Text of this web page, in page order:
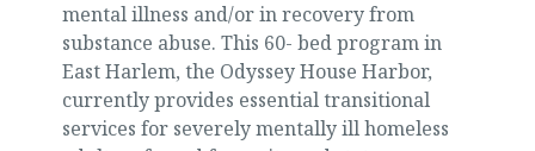
mental illness and/or in recovery from
substance abuse. This 60- bed program in
East Harlem, the Odyssey House Harbor,
currently provides essential transitional
services for severely mentally ill homeless